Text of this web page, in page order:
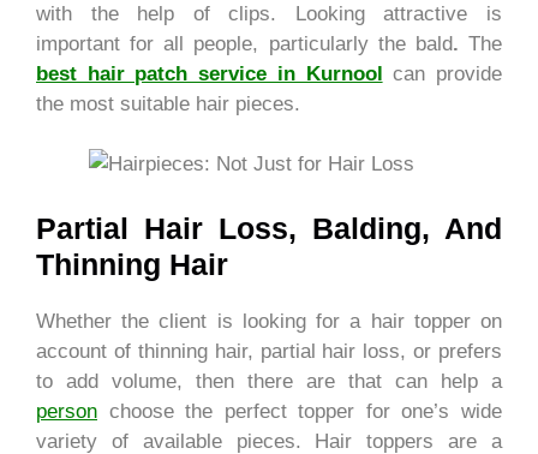
with the help of clips.
Looking attractive is
important for all people, particularly the bald.The
best hair patch service in Kurnool can provide
the most suitable hair pieces.
Partial Hair Loss, Balding, And
Thinning Hair
Whether the client is looking for a hair topper on
account of thinning hair, partial hair loss, or prefers
to add volume, then there are that can help a
person choose the perfect topper for one’s wide
variety of available pieces. Hair toppers are a